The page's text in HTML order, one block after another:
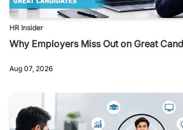
HR Insider
Why Employers Miss Out on Great
Aug 07, 2026